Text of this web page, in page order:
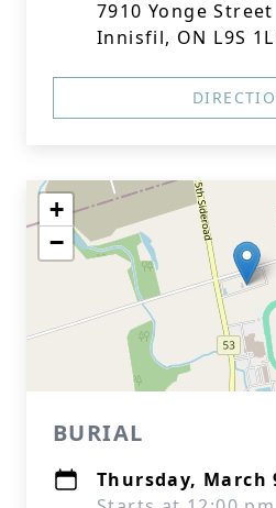
7910 Yonge Street
Innisfil, ON L9S
+
−
BURIAL
Thursday, March